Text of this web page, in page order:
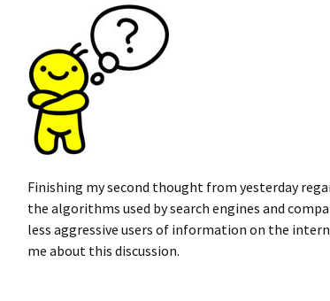
Finishing my second thought from yesterday
the algorithms used by search engines and
less aggressive users of information on the
me about this discussion.